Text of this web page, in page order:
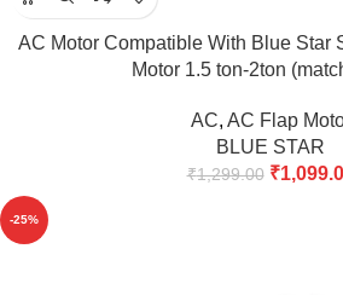
AC Motor Compatible With Blue Star
Motor 1.5 ton-2ton
AC, AC Flap
BLUE STAR
₹1,299.00 ₹
-25%